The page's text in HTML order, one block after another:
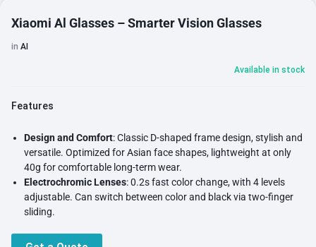
Xiaomi Al Glasses – Smarter Vision Glasses
in AI
Available in stock
Features
Design and Comfort: Classic D-shaped frame design, stylish and
versatile. Optimized for Asian face shapes, lightweight at only
40g for comfortable long-term wear.
Electrochromic Lenses: 0.2s fast color change, with 4 levels
adjustable. Can switch between color and black via two-finger
sliding.
optical lens, featuring 1G+4P ultra-transparent optical lens,